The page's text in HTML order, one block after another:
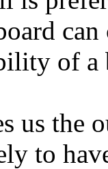
of a
us the
to